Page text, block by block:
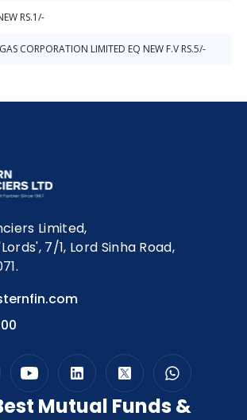
RS.1/-
CORPORATION LIMITED EQ NEW F.V RS.5/-
Limited,
7/1, Lord Sinha Road,
Mutual Funds &